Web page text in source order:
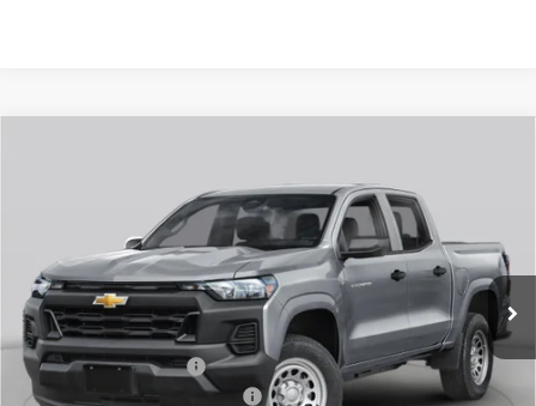
1GCPTEEK6T1286299 Stock: C36T548 Model: 14E43
In Stock Ext. Int.
CHEVY OF MILFORD PRICE
Less
MSRP:
$51,250
Assist Steps Colorado
+$989
Bring in the Summer Discount
-$2,500